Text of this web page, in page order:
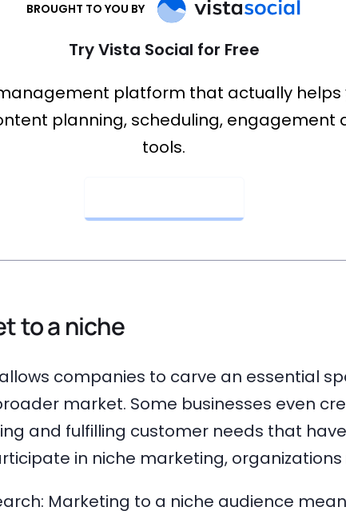
BROUGHT TO YOU BY
Try Vista Social for Free
platform that actually helps
planning, scheduling, engagement
tools.
to a niche
companies to carve an essential
market. Some businesses even
and fulfilling customer needs that
in niche marketing, organizations
Marketing to a niche audience